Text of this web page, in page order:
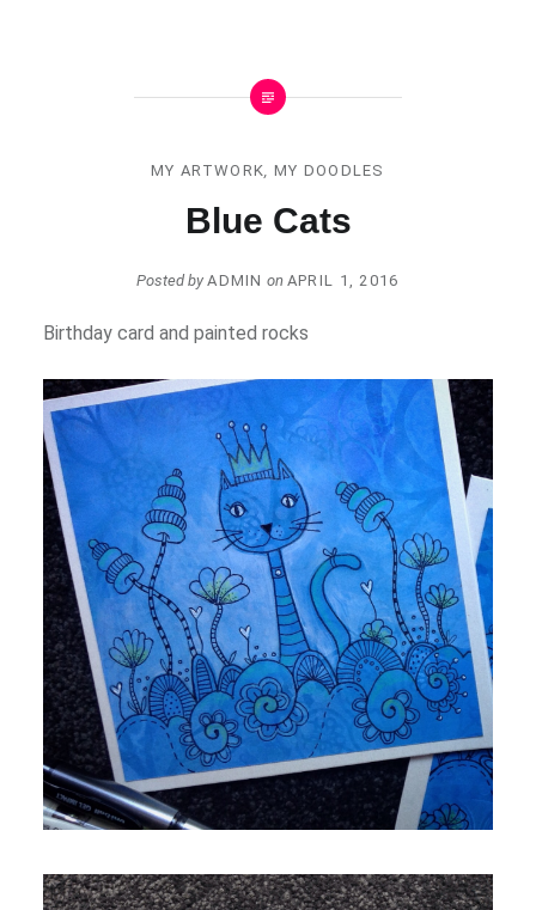
MY ARTWORK MY DOODLES
Blue Cats
Posted byADMIN on APRIL 1, 2016
Birthday card and painted rocks